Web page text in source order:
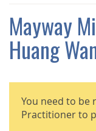
GALLERY
Mayway
Huang
You need to be
Practitioner to